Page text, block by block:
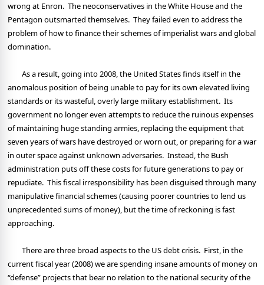
wrong at Enron. The neoconservatives in the White House and the
Pentagon outsmarted themselves. They failed even to address the
problem of how to finance their schemes of imperialist wars and global
domination.
As a result, going into 2008, the United States finds itself in the
anomalous position of being unable to pay for its own elevated living
standards or its wasteful, overly large military establishment. Its
government no longer even attempts to reduce the ruinous expenses
of maintaining huge standing armies, replacing the equipment that
seven years of wars have destroyed or worn out, or preparing for a war
in outer space against unknown adversaries. Instead, the Bush
administration puts off these costs for future generations to pay or
repudiate. This fiscal irresponsibility has been disguised through many
manipulative financial schemes (causing poorer countries to lend us
unprecedented sums of money), but the time of reckoning is fast
approaching.
There are three broad aspects to the US debt crisis. First, in the
current fiscal year (2008) we are spending insane amounts of money on
“defense” projects that bear no relation to the national security of the